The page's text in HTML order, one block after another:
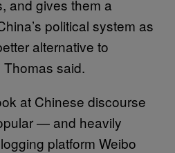
and gives them a
political system as
alternative to
Thomas said.
at Chinese discourse
— and heavily
platform Weibo